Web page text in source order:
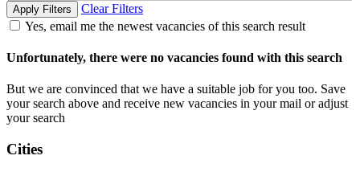
Apply Filters
Clear Filters
Yes, email me the newest vacancies of this search result
Unfortunately, there were no vacancies found with this search
But we are convinced that we have a suitable job for you too. Save
your search above and receive new vacancies in your mail or adjust
your search
Cities